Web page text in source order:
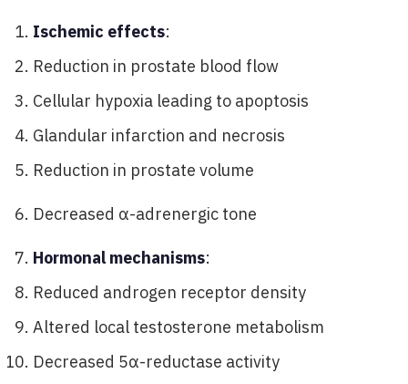
Ischemic effects:
Reduction in prostate blood flow
Cellular hypoxia leading to apoptosis
Glandular infarction and necrosis
Reduction in prostate volume
Decreased α-adrenergic tone
Hormonal mechanisms:
Reduced androgen receptor density
Altered local testosterone metabolism
Decreased 5α-reductase activity